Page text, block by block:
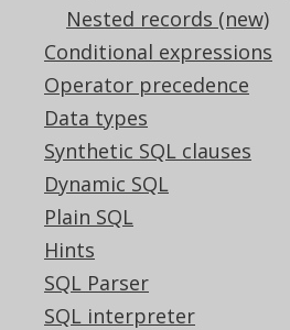
Nested records (new)
Conditional expressions
Operator precedence
Data types
Synthetic SQL clauses
Dynamic SQL
Plain SQL
Hints
SQL Parser
SQL interpreter
Feedback
Do you have any feedback
We'd love to hear it!